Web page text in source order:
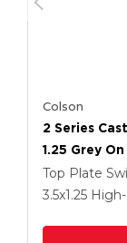
Colson
2 Series
1.25 Grey
Top Plate
3.5x1.25